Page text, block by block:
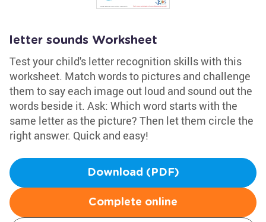
letter sounds Worksheet
Test your child's letter recognition skills with this
worksheet. Match words to pictures and challenge
them to say each image out loud and sound out the
words beside it. Ask: Which word starts with the
same letter as the picture? Then let them circle the
right answer. Quick and easy!
Download (PDF)
Complete online